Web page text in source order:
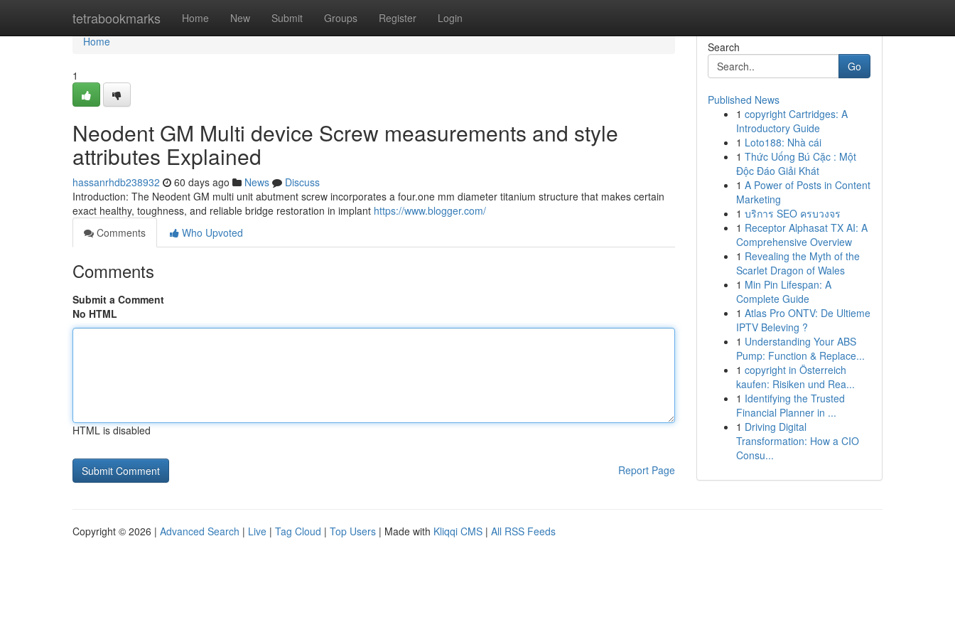
tetrabookmarks Home New Submit Groups Register Login
Home
Home
1
Neodent GM Multi device Screw measurements and style
attributes Explained
hassanrhdb238932 60 days ago News
Discuss
Introduction: The Neodent GM multi unit abutment screw incorporates a four.one mm diameter titanium structure that makes certain
exact healthy, toughness, and reliable bridge restoration in implant https://www.blogger.com/
Comments
Who Upvoted
Comments
Submit a Comment
No HTML
HTML is disabled
Report Page
Search
Go
Published News
1 copyright Cartridges: A
Introductory Guide
1 Loto188: Nhà cái
1 Thức Uống Bú Cặc : Một
Độc Đáo Giải Khát
1 A Power of Posts in Content
Marketing
1 บริการ SEO ครบวงจร
1 Receptor Alphasat TX AI: A
Comprehensive Overview
1 Revealing the Myth of the
Scarlet Dragon of Wales
1 Min Pin Lifespan: A
Complete Guide
1 Atlas Pro ONTV: De Ultieme
IPTV Beleving ?
1 Understanding Your ABS
Pump: Function & Replace...
1 copyright in Österreich
kaufen: Risiken und Rea...
1 Identifying the Trusted
Financial Planner in ...
1 Driving Digital
Transformation: How a CIO
Consu...
Copyright © 2026 | Advanced Search | Live | Tag Cloud | Top Users | Made with Kliqqi CMS | All RSS Feeds